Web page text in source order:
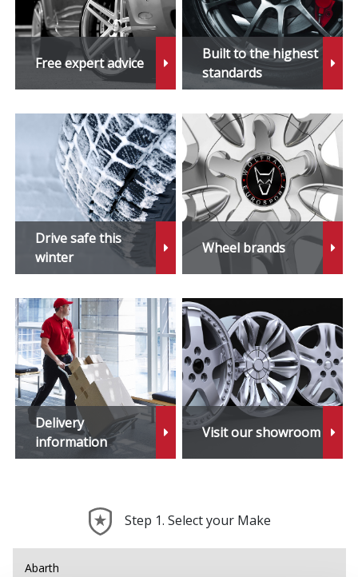
XV
Free expert advice
Built to the highest
standards
Drive safe this
winter
Wheel brands
Delivery
information
Visit our showroom
Step 1. Select your Make
Abarth